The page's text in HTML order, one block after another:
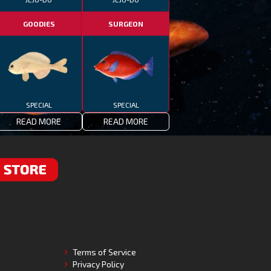
GOODIES
SPECIAL
READ MORE
SURGEON
SPECIAL
READ MORE
Terms of Service
Privacy Policy